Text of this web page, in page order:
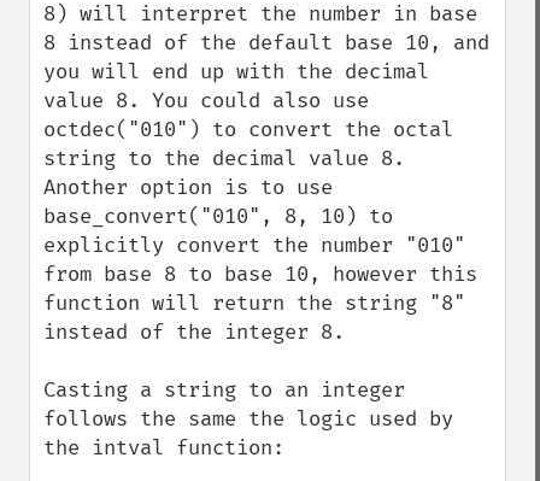
8) will interpret the number in base
8 instead of the default base 10, and
you will end up with the decimal
value 8. You could also use
octdec("010") to convert the octal
string to the decimal value 8.
Another option is to use
base_convert("010", 8, 10) to
explicitly convert the number "010"
from base 8 to base 10, however this
function will return the string "8"
instead of the integer 8.
Casting a string to an integer
follows the same the logic used by
the intval function: